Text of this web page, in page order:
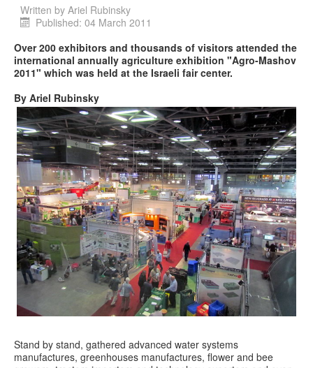
Written by Ariel Rubinsky
Published: 04 March 2011
Over 200 exhibitors and thousands of visitors attended the
international annually agriculture exhibition "Agro-Mashov
2011" which was held at the Israeli fair center.
By Ariel Rubinsky
Stand by stand, gathered advanced water systems
manufactures, greenhouses manufactures, flower and bee